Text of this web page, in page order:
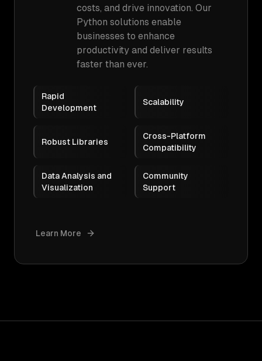
costs, and drive innovation. Our
Python solutions enable
businesses to enhance
productivity and deliver results
faster than ever.
Rapid
Development
Scalability
Robust Libraries
Cross-Platform
Compatibility
Data Analysis and
Visualization
Community
Support
Learn More